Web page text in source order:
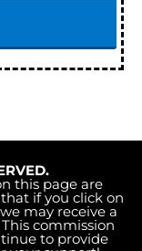
this page are
if you click on
may receive a
commission
to provide